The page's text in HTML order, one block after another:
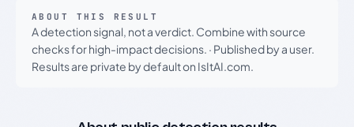
ABOUT THIS RESULT
A detection signal, not a verdict. Combine with source
checks for high-impact decisions. · Published by a user.
Results are private by default on IsItAI.com.